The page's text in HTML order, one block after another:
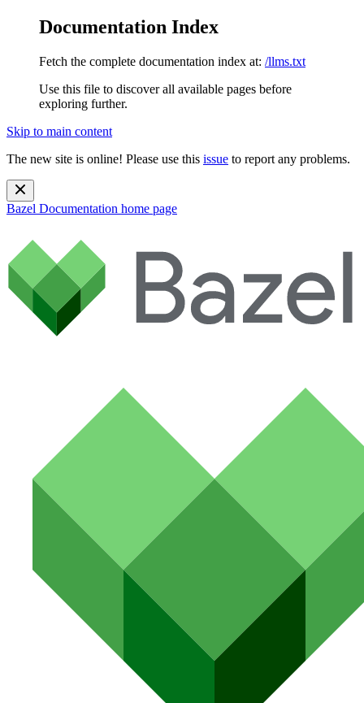
Documentation Index
Fetch the complete documentation index at: /llms.txt
Use this file to discover all available pages before
exploring further.
Skip to main content
The new site is online! Please use this issue to report any problems.
Bazel Documentation home page